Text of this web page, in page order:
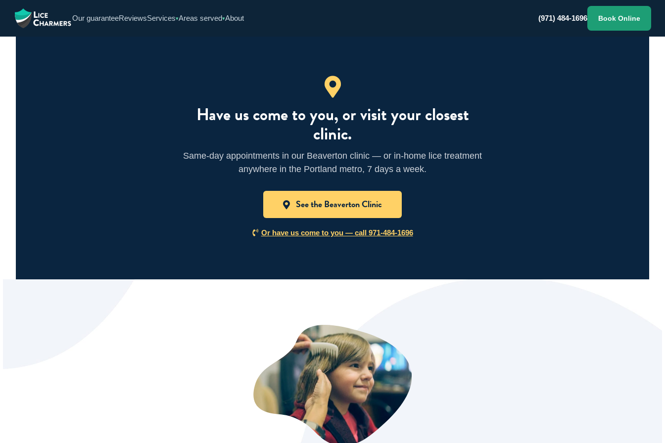
Our guaranteeReviewsServices▾Areas served▾About (971) 484-1696 Book Online
Have us come to you, or visit your closest
clinic.
Same-day appointments in our Beaverton clinic — or in-home lice treatment
anywhere in the Portland metro, 7 days a week.
See the Beaverton Clinic
Or have us come to you — call 971-484-1696